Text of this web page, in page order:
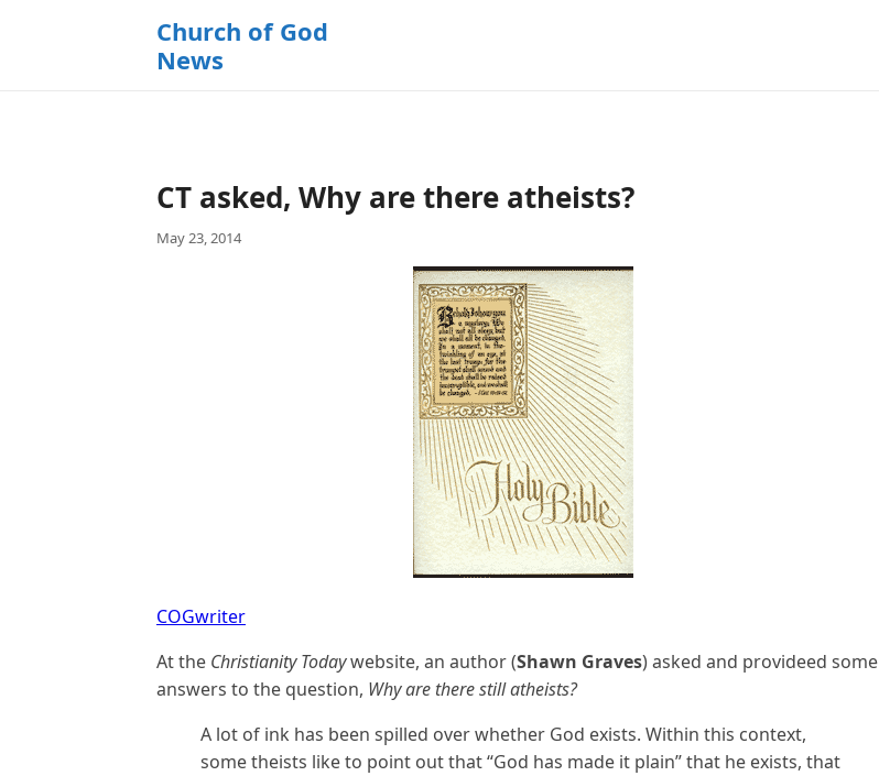
Church of God
News
CT asked, Why are there atheists?
May 23, 2014
COGwriter
At the Christianity Todaywebsite, an author (Shawn Graves) asked and provideed some
answers to the question, Why are there still atheists?
A lot of ink has been spilled over whether God exists. Within this context,
some theists like to point out that “God has made it plain” that he exists, that